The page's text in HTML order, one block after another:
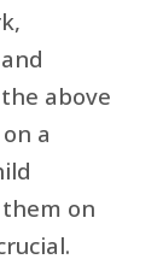
above
a
on